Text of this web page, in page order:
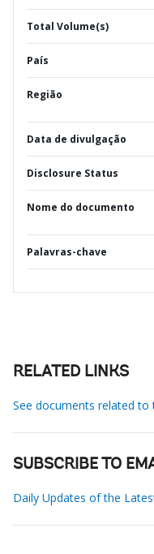
Total Volume(s)
País
Região
Data de divulgação
Disclosure Status
Nome do documento
Palavras-chave
RELATED LINKS
See documents related to
SUBSCRIBE TO
Daily Updates of the